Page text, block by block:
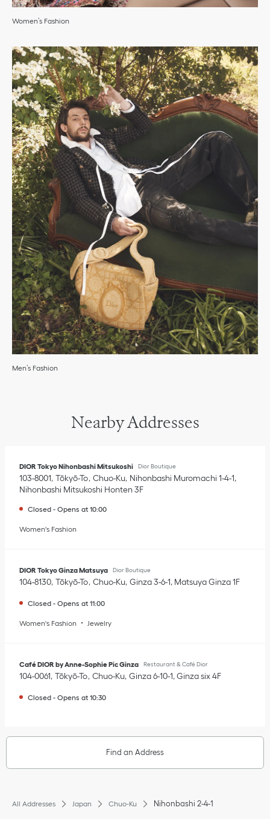
Women’s Fashion
Men’s Fashion
Nearby Addresses
DIOR Tokyo Nihonbashi Mitsukoshi Dior Boutique
103-8001 Tōkyō-To Chuo-Ku Nihonbashi Muromachi 1-4-1,
Nihonbashi Mitsukoshi Honten 3F
Closed - Opens at 10:00
Women's Fashion
DIOR Tokyo Ginza Matsuya Dior Boutique
104-8130 Tōkyō-To Chuo-Ku Ginza 3-6-1, Matsuya Ginza 1F
Closed - Opens at 11:00
Women's Fashion Jewelry
Café DIOR by Anne-Sophie Pic Ginza Restaurant & Café Dior
104-0061 Tōkyō-To Chuo-Ku Ginza 6-10-1,Ginza six 4F
Closed - Opens at 10:30
Find an Address
All Addresses Japan Chuo-Ku Nihonbashi 2-4-1